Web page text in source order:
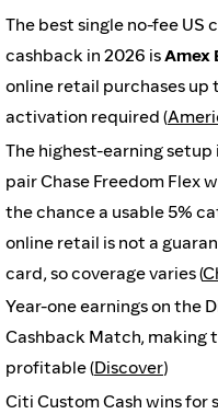
The best single no-fee
cashback in 2026 isAmex
online retail purchases up
activation required (
The highest-earning setup
pair Chase Freedom Flex
the chance a usable 5%
online retail is not a
card, so coverage varies (
Year-one earnings on the
Cashback Match, making
profitable (Discover)
Citi Custom Cash wins